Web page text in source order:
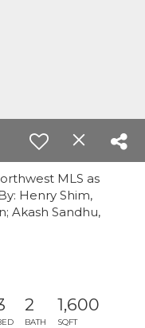
MLS as
Henry Shim,
Akash Sandhu,
2
BATH
1,600
SQFT